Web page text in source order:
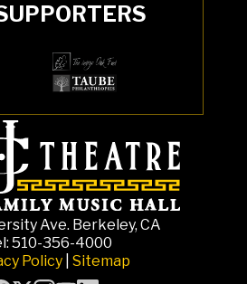
Ave. Berkeley, CA
510-356-4000
Policy Sitemap